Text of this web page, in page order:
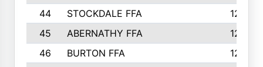
44
STOCKDALE FFA
1256
45
ABERNATHY FFA
1249
46
BURTON FFA
1225